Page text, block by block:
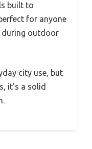
built to
for anyone
outdoor
city use, but
it’s a solid